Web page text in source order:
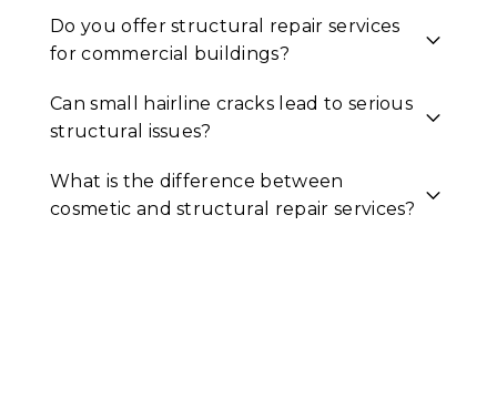
Do you offer structural repair services
for commercial buildings?
Can small hairline cracks lead to serious
structural issues?
What is the difference between
cosmetic and structural repair services?